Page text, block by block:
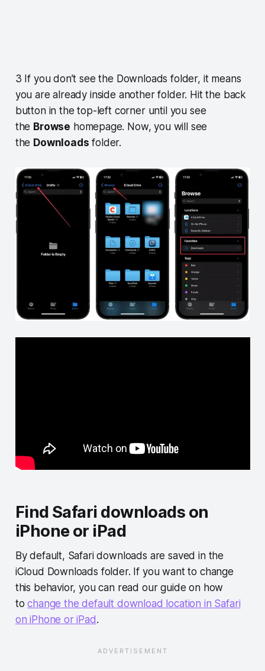
3 If you don’t see the Downloads folder, it means
you are already inside another folder. Hit the back
button in the top-left corner until you see
the Browse homepage. Now, you will see
the Downloads folder.
Find Safari downloads on
iPhone or iPad
By default, Safari downloads are saved in the
iCloud Downloads folder. If you want to change
this behavior, you can read our guide on how
tochange the default download location in Safari
on iPhone or iPad.